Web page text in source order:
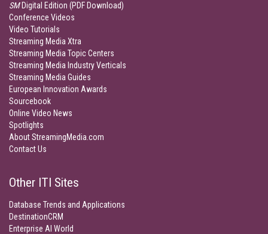
SMDigital Edition (PDF Download)
Conference Videos
Video Tutorials
Streaming Media Xtra
Streaming Media Topic Centers
Streaming Media Industry Verticals
Streaming Media Guides
European Innovation Awards
Sourcebook
Online Video News
Spotlights
About StreamingMedia.com
Contact Us
Other ITI Sites
Database Trends and Applications
DestinationCRM
Enterprise AI World